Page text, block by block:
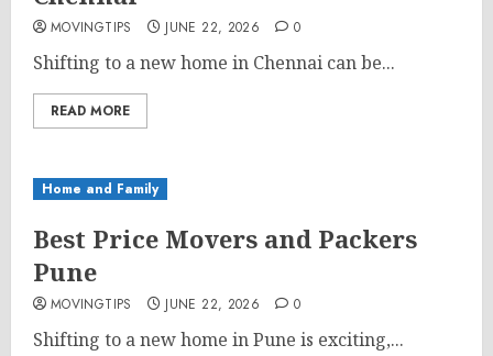
MOVINGTIPS JUNE 22, 2026 0
Shifting to a new home in Chennai can be...
READ MORE
Home and Family
Best Price Movers and Packers
Pune
MOVINGTIPS JUNE 22, 2026 0
Shifting to a new home in Pune is exciting,...